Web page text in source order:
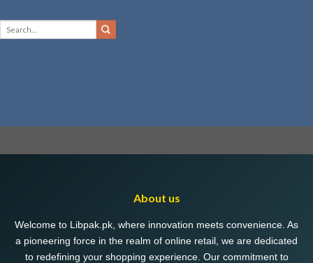
for:
About us
Welcome to Libpak.pk, where innovation meets convenience. As
a pioneering force in the realm of online retail, we are dedicated
to redefining your shopping experience. Our commitment to